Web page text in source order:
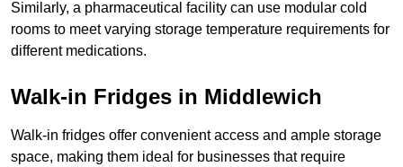
Similarly, a pharmaceutical facility can use modular cold
rooms to meet varying storage temperature requirements for
different medications.
Walk-in Fridges in Middlewich
Walk-in fridges offer convenient access and ample storage
space, making them ideal for businesses that require